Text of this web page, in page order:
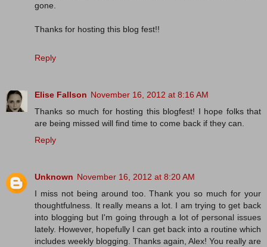
gone.
Thanks for hosting this blog fest!!
Reply
Elise Fallson November 16, 2012 at 8:16 AM
Thanks so much for hosting this blogfest! I hope folks that
are being missed will find time to come back if they can.
Reply
Unknown November 16, 2012 at 8:20 AM
I miss not being around too. Thank you so much for your
thoughtfulness. It really means a lot. I am trying to get back
into blogging but I'm going through a lot of personal issues
lately. However, hopefully I can get back into a routine which
includes weekly blogging. Thanks again, Alex! You really are